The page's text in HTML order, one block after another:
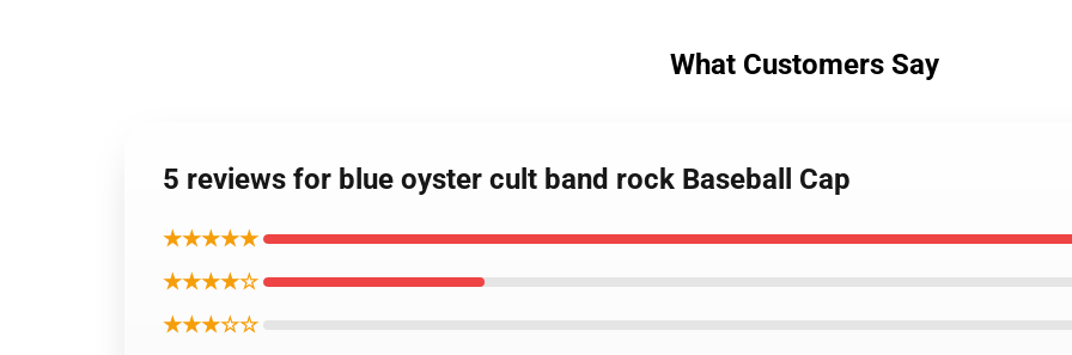
What Customers Say
5 reviews for blue oyster cult band rock Baseball Cap
★★★★★
★★★★☆
★★★☆☆